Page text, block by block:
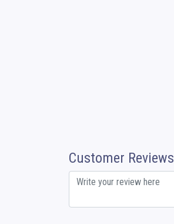
Customer Reviews